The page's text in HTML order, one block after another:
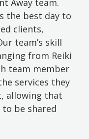
Away team.
the best day to
clients,
team’s skill
from Reiki
team member
services they
allowing that
be shared